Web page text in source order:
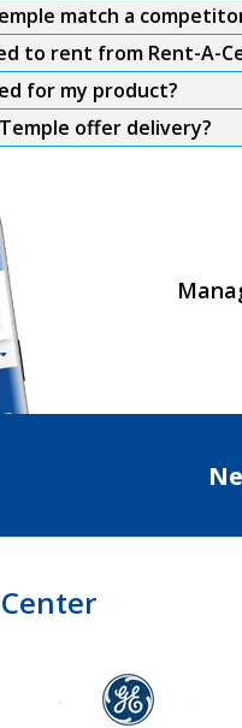
match a
to rent from Rent-A-
for my product?
offer delivery?